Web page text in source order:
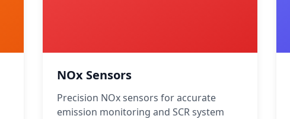
NOx Sensors
Precision NOx sensors for accurate
emission monitoring and SCR system